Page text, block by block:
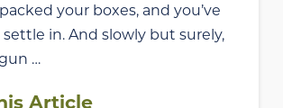
your boxes, and you’ve
in. And slowly but surely,
…
Article